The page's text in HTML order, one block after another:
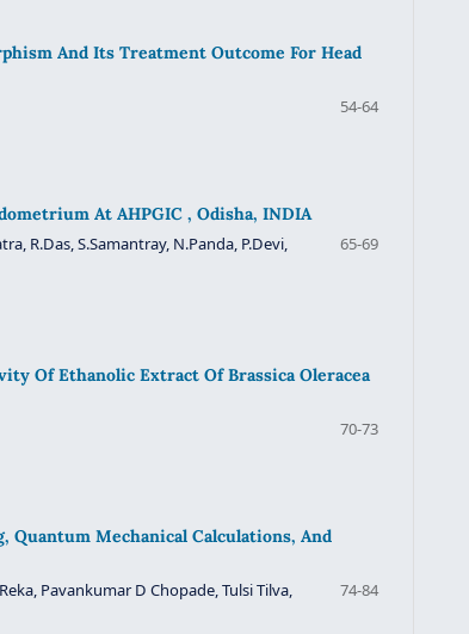
And Its Treatment Outcome For Head
54-64
At AHPGIC , Odisha, INDIA
R.Das, S.Samantray, N.Panda, P.Devi,
65-69
Of Ethanolic Extract Of Brassica Oleracea
70-73
Mechanical Calculations, And
Pavankumar D Chopade, Tulsi Tilva,
74-84